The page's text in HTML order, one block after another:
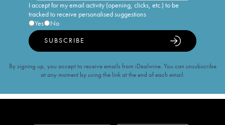
I accept for my email activity (opening, clicks, etc.) to be
tracked to receive personalised suggestions
Yes
No
SUBSCRIBE
By signing up, you accept to receive emails from iDealwine. You can unsubscribe
at any moment by using the link at the end of each email.